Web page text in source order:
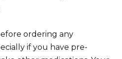
ordering any
if you have pre-